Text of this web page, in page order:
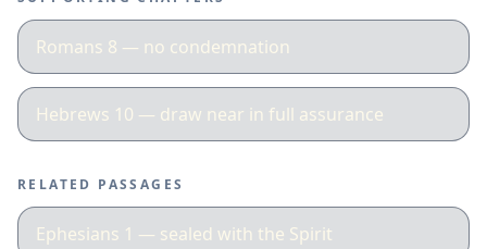
Romans 8 — no condemnation
Hebrews 10 — draw near in full assurance
RELATED PASSAGES
Ephesians 1 — sealed with the Spirit